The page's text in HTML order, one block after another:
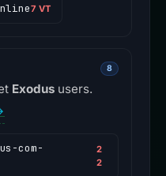
7 VT
8
Exodus users.
com-
2
2